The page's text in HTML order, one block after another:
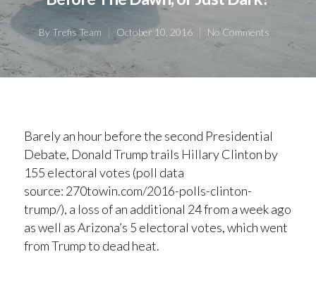
ByTrefis Team October 10, 2016 No Comments
Barely an hour before the second Presidential
Debate, Donald Trump trails Hillary Clinton by
155 electoral votes (poll data
source: 270towin.com/2016-polls-clinton-
trump/), a loss of an additional 24 from a week ago
as well as Arizona’s 5 electoral votes, which went
from Trump to dead heat.